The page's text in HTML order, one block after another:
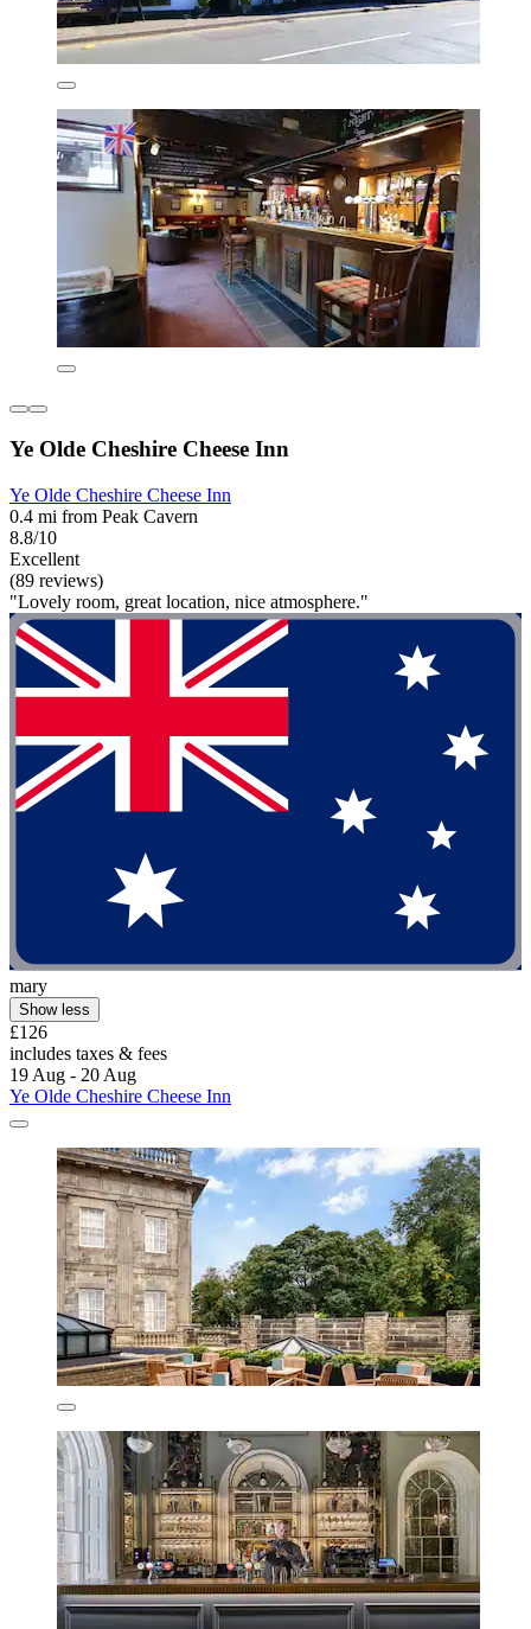
Ye Olde Cheshire Cheese Inn
Ye Olde Cheshire Cheese Inn
0.4 mi from Peak Cavern
8.8/10
Excellent
(89 reviews)
"Lovely room, great location, nice atmosphere."
mary
Show less
£126
includes taxes & fees
19 Aug - 20 Aug
Ye Olde Cheshire Cheese Inn